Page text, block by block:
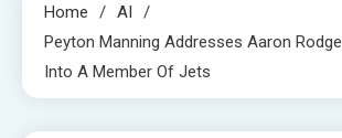
Home
AI
Peyton Manning Addresses Aaron
Into A Member Of Jets